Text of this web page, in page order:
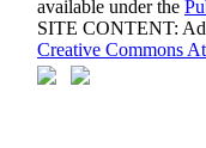
available under the
SITE CONTENT:
Creative Commons